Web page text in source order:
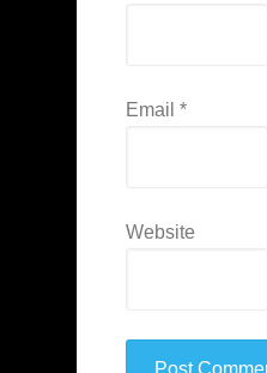
Email *
Website